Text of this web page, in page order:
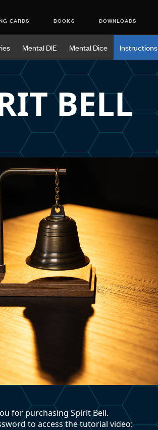
CARDS BOOKS DOWNLOADS
Mental DIE Mental Dice Instructions
BELL
for purchasing Spirit Bell.
to access the tutorial video: